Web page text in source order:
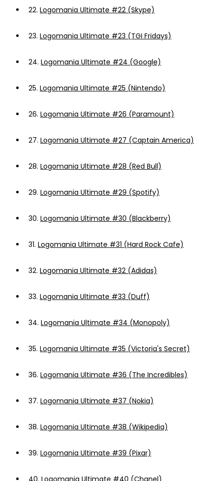
22. Logomania Ultimate #22 (Skype)
23. Logomania Ultimate #23 (TGI Fridays)
24. Logomania Ultimate #24 (Google)
25. Logomania Ultimate #25 (Nintendo)
26. Logomania Ultimate #26 (Paramount)
27. Logomania Ultimate #27 (Captain America)
28. Logomania Ultimate #28 (Red Bull)
29. Logomania Ultimate #29 (Spotify)
30. Logomania Ultimate #30 (Blackberry)
31. Logomania Ultimate #31 (Hard Rock Cafe)
32. Logomania Ultimate #32 (Adidas)
33. Logomania Ultimate #33 (Duff)
34. Logomania Ultimate #34 (Monopoly)
35. Logomania Ultimate #35 (Victoria's Secret)
36. Logomania Ultimate #36 (The Incredibles)
37. Logomania Ultimate #37 (Nokia)
38. Logomania Ultimate #38 (Wikipedia)
39. Logomania Ultimate #39 (Pixar)
40. Logomania Ultimate #40 (Chanel)